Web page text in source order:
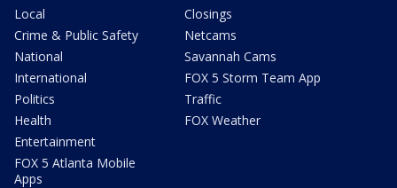
Local
Crime & Public Safety
National
International
Politics
Health
Entertainment
FOX 5 Atlanta Mobile
Apps
Closings
Netcams
Savannah Cams
FOX 5 Storm Team App
Traffic
FOX Weather